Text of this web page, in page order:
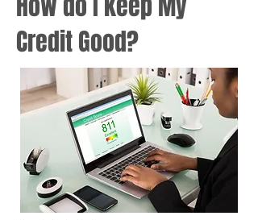
Credit Good?